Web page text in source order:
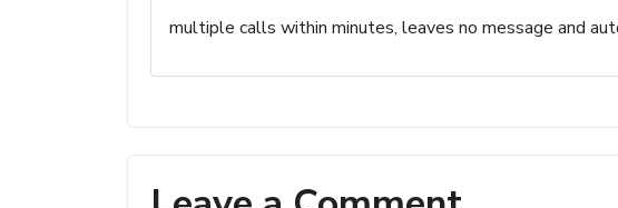
multiple calls within minutes, leaves no message and